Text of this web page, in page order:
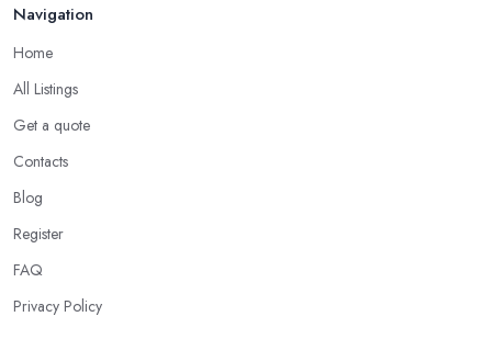
Do you know someone really enthusiastic and invested in
Look for a Car Dealer in Gateshead with
Experience
Well, it does not mean that someone who has recently entered
the market as a car dealership service provider will be awful at
experience in the field and a lot of knowledge is definitely more
enjoyable to know. The longer the car dealership company or
the car dealer in Gateshead
Navigation
Home
All Listings
Get a quote
Contacts
Blog
Register
FAQ
Privacy Policy